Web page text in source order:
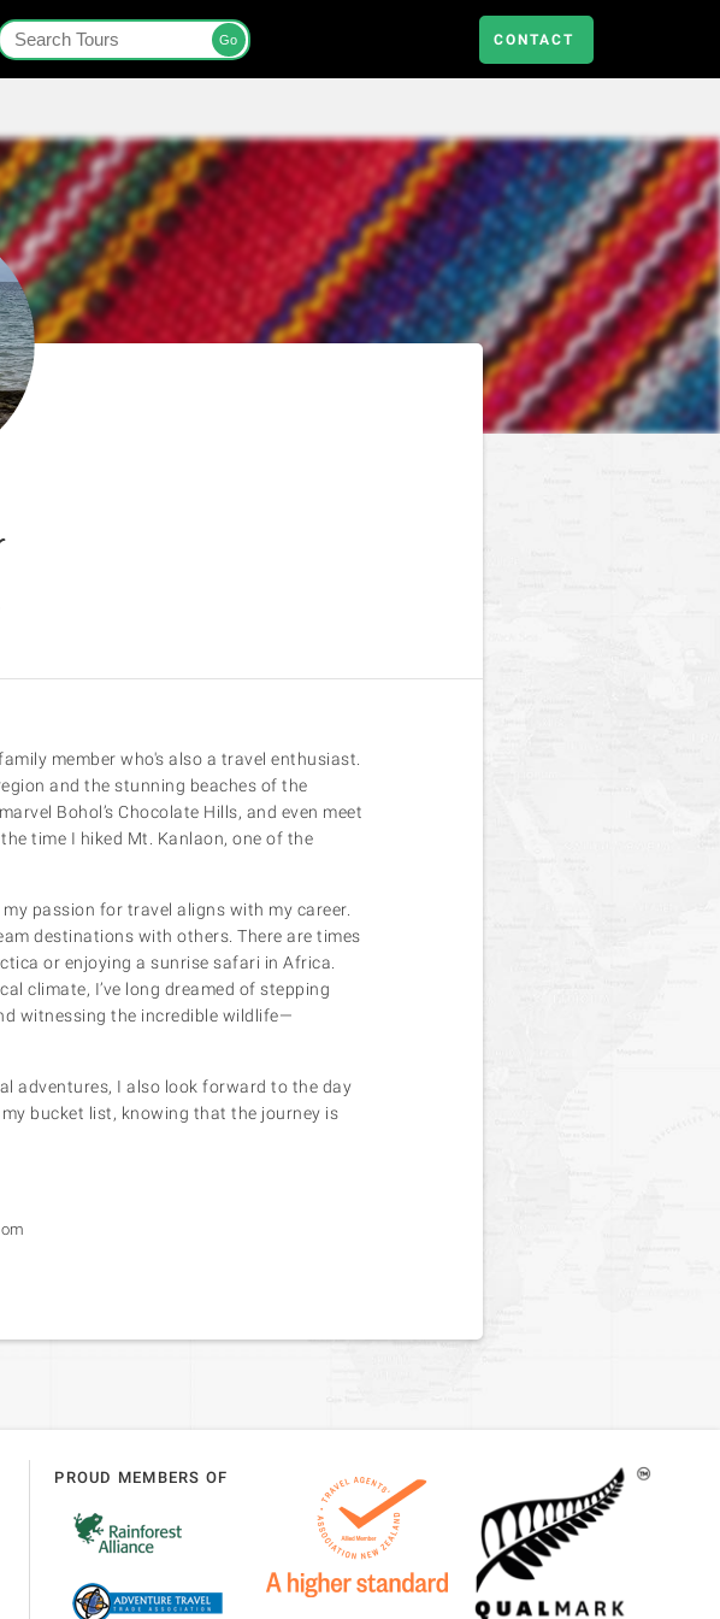
Go CONTACT
member who's also a travel enthusiast.
and the stunning beaches of the
Bohol’s Chocolate Hills, and even meet
time I hiked Mt. Kanlaon, one of the
passion for travel aligns with my career.
destinations with others. There are times
or enjoying a sunrise safari in Africa.
climate, I’ve long dreamed of stepping
witnessing the incredible wildlife—
adventures, I also look forward to the day
bucket list, knowing that the journey is
PROUD MEMBERS OF